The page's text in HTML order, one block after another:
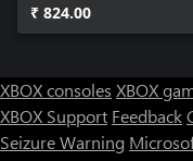
₹ 824.00
XBOX consoles XBOX
XBOX Support Feedback
Seizure Warning